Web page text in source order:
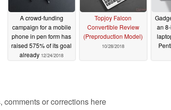
A crowd-funding
campaign for a mobile
phone in pen form has
raised 575% of its goal
already 12/24/2018
Topjoy Falcon
Convertible Review
(Preproduction Model)
10/28/2018
an
comments or corrections here